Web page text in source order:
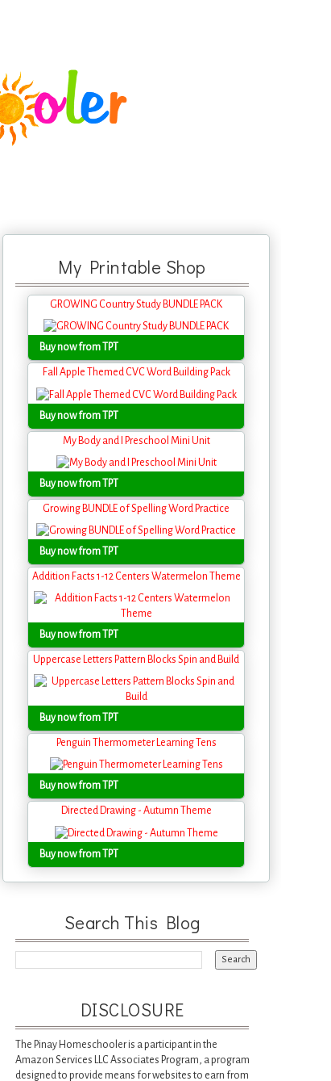
My Printable Shop
GROWING Country Study BUNDLE PACK
Buy now from TPT
Fall Apple Themed CVC Word Building Pack
Buy now from TPT
My Body and I Preschool Mini Unit
Buy now from TPT
Growing BUNDLE of Spelling Word Practice
Buy now from TPT
Addition Facts 1-12 Centers Watermelon Theme
Buy now from TPT
Uppercase Letters Pattern Blocks Spin and Build
Buy now from TPT
Penguin Thermometer Learning Tens
Buy now from TPT
Directed Drawing - Autumn Theme
Buy now from TPT
Search This Blog
DISCLOSURE
The Pinay Homeschooler is a participant in the
Amazon Services LLC Associates Program, a program
designed to provide means for websites to earn from